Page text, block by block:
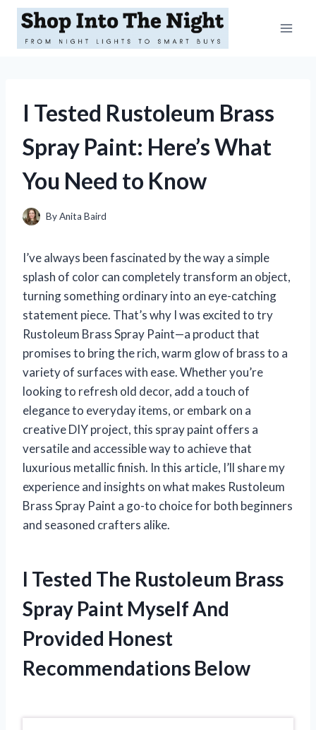
Skip
content
I Tested Rustoleum Brass
Spray Paint: Here’s What
You Need to Know
ByAnita Baird
I’ve always been fascinated by the way a simple
splash of color can completely transform an object,
turning something ordinary into an eye-catching
statement piece. That’s why I was excited to try
Rustoleum Brass Spray Paint—a product that
promises to bring the rich, warm glow of brass to a
variety of surfaces with ease. Whether you’re
looking to refresh old decor, add a touch of
elegance to everyday items, or embark on a
creative DIY project, this spray paint offers a
versatile and accessible way to achieve that
luxurious metallic finish. In this article, I’ll share my
experience and insights on what makes Rustoleum
Brass Spray Paint a go-to choice for both beginners
and seasoned crafters alike.
I Tested The Rustoleum Brass
Spray Paint Myself And
Provided Honest
Recommendations Below